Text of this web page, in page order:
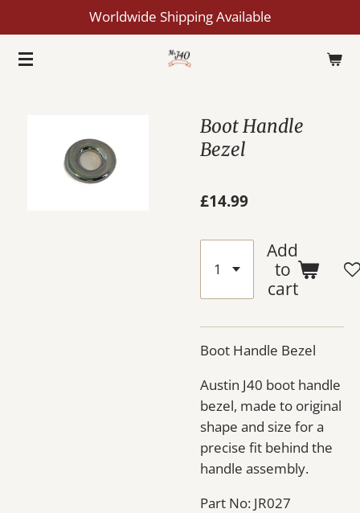
to
main
Worldwide Shipping Available
Boot Handle
Bezel
£14.99
Add
to
cart
Boot Handle Bezel
Austin J40 boot handle
bezel, made to original
shape and size for a
precise fit behind the
handle assembly.
Part No: JR027